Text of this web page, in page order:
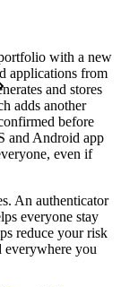
with a new
applications from
and stores
adds another
before
and Android app
even if
An authenticator
everyone stay
reduce your risk
everywhere you